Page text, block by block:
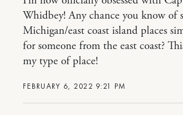
FEBRUARY 6, 2022 9:21 PM
Whidbey! Any chance you know of
Michigan/east coast island places
for someone from the east coast?
my type of place!